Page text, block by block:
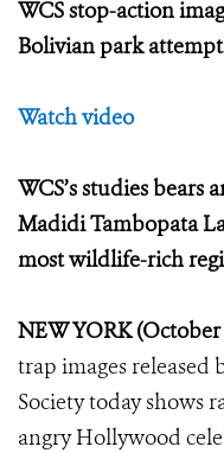
WCS stop-action
Bolivian park
Watch video
WCS’s studies
Madidi Tambopata
most wildlife-rich
NEW YORK (October
trap images
Society today shows
angry Hollywood